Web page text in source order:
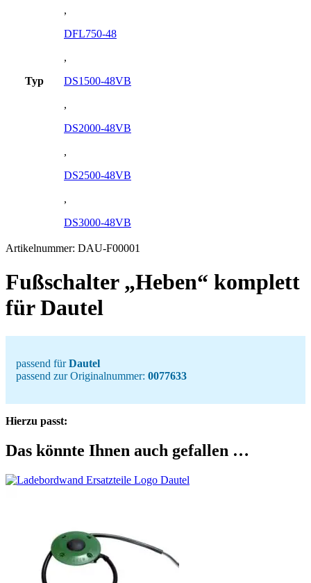
Typ
,
DFL750-48
,
DS1500-48VB
,
DS2000-48VB
,
DS2500-48VB
,
DS3000-48VB
Artikelnummer: DAU-F00001
Fußschalter „Heben“ komplett
für Dautel
passend für Dautel
passend zur Originalnummer: 0077633
Hierzu passt:
Das könnte Ihnen auch gefallen …